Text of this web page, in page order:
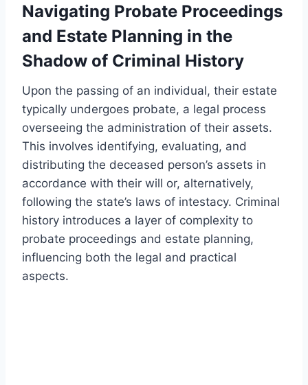
Navigating Probate Proceedings
and Estate Planning in the
Shadow of Criminal History
Upon the passing of an individual, their estate
typically undergoes probate, a legal process
overseeing the administration of their assets.
This involves identifying, evaluating, and
distributing the deceased person’s assets in
accordance with their will or, alternatively,
following the state’s laws of intestacy. Criminal
history introduces a layer of complexity to
probate proceedings and estate planning,
influencing both the legal and practical
aspects.